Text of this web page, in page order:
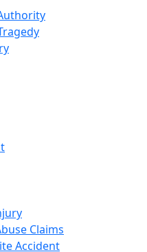
Claims
Accident